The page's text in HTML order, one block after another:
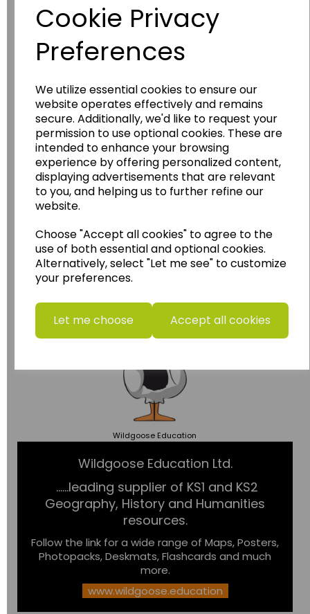
Cookie Privacy
Preferences
We utilize essential cookies to ensure our
website operates effectively and remains
secure. Additionally, we'd like to request your
permission to use optional cookies. These are
intended to enhance your browsing
experience by offering personalized content,
displaying advertisements that are relevant
to you, and helping us to further refine our
website.
Choose "Accept all cookies" to agree to the
use of both essential and optional cookies.
Alternatively, select "Let me see" to customize
your preferences.
Let me choose Accept all cookies
Tram
BH_409
Add to basket
Showing
products per page
Showing 7 products
Have you thought about....
Wildgoose Education
Wildgoose Education Ltd.
......leading supplier of KS1 and KS2
Geography, History and Humanities
resources.
Follow the link for a wide range of Maps, Posters,
Photopacks, Deskmats, Flashcards and much
more.
www.wildgoose.education